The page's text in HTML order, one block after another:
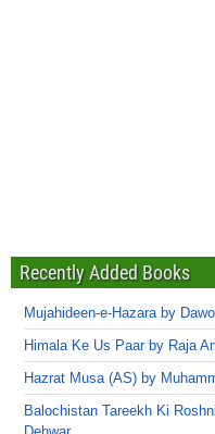
Recently Added Books
Mujahideen-e-Hazara by
Himala Ke Us Paar by Raja
Hazrat Musa (AS) by
Balochistan Tareekh Ki